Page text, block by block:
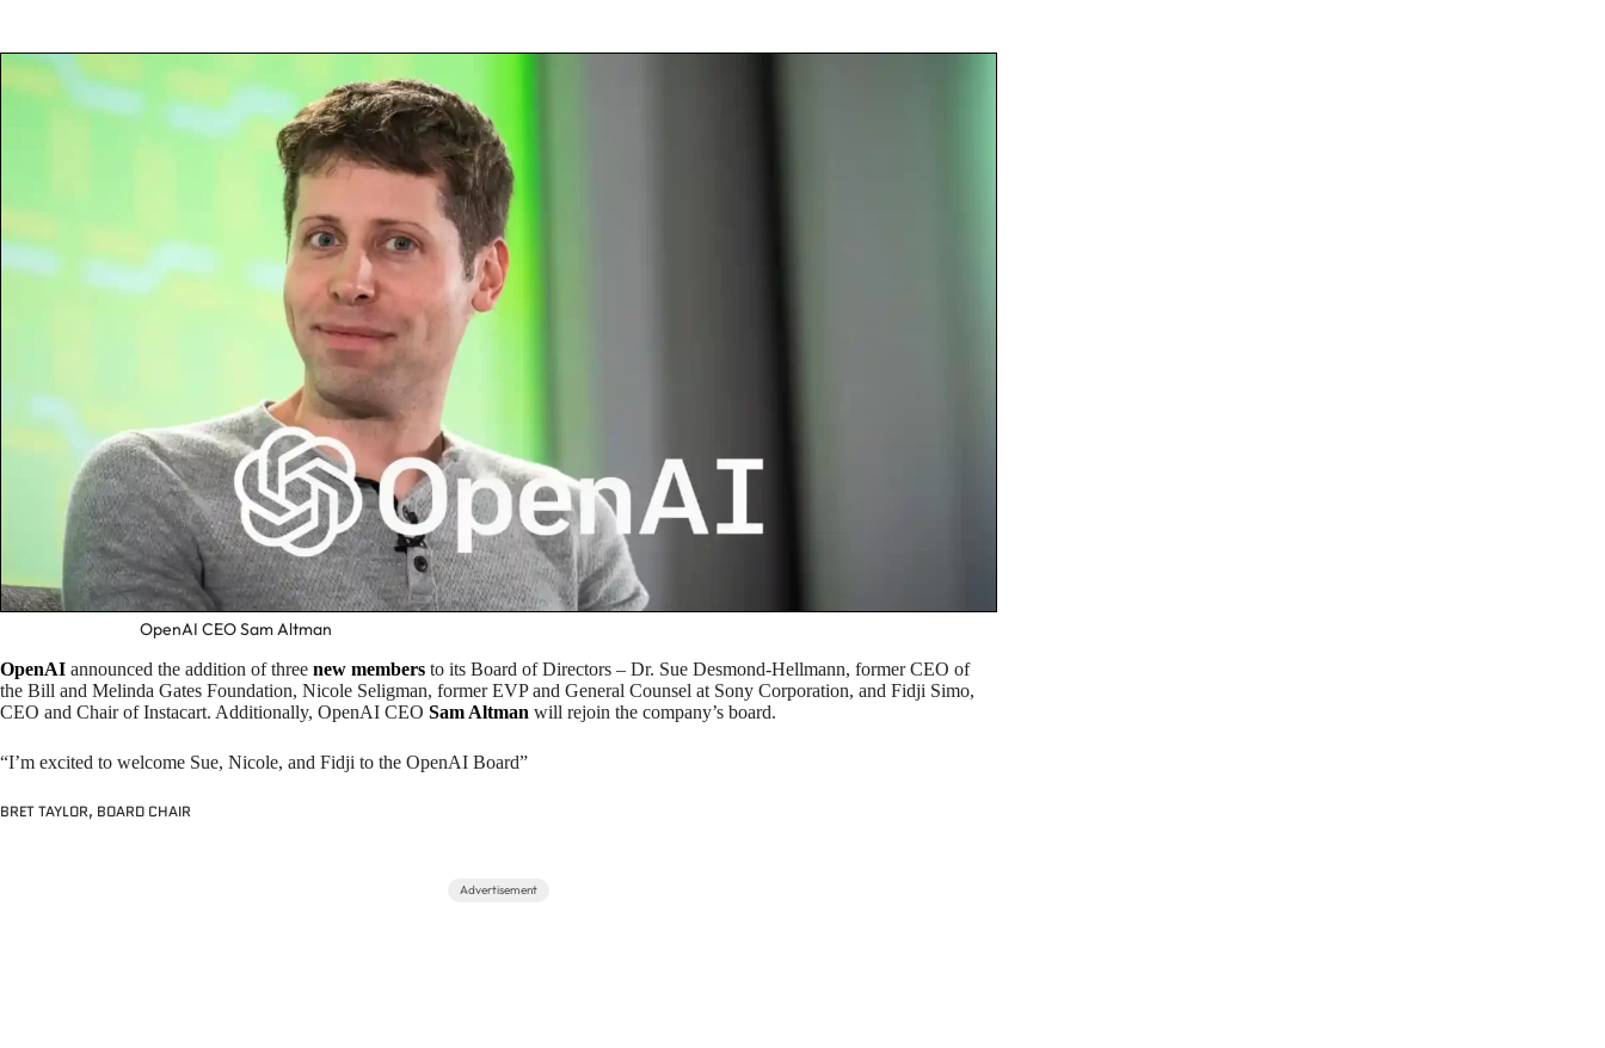
OpenAI CEO Sam Altman
OpenAI announced the addition of three new members to its Board of Directors – Dr. Sue Desmond-Hellmann, former CEO of
the Bill and Melinda Gates Foundation, Nicole Seligman, former EVP and General Counsel at Sony Corporation, and Fidji Simo,
CEO and Chair of Instacart. Additionally, OpenAI CEO Sam Altman will rejoin the company’s board.
“I’m excited to welcome Sue, Nicole, and Fidji to the OpenAI Board”
BRET TAYLOR, BOARD CHAIR
Advertisement